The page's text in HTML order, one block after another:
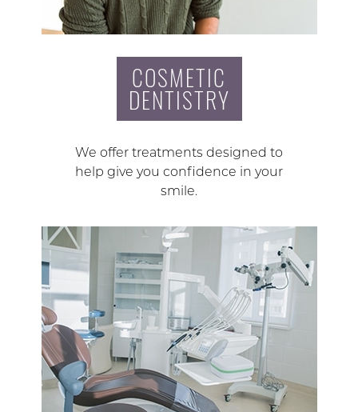
COSMETIC
DENTISTRY
We offer treatments designed to
help give you confidence in your
smile.